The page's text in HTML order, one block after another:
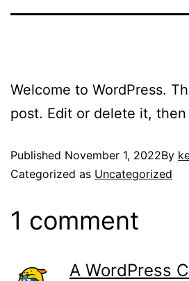
Welcome to WordPress.
post. Edit or delete it,
Published November 1, 2022By
Categorized as Uncategorized
1 comment
A WordPress